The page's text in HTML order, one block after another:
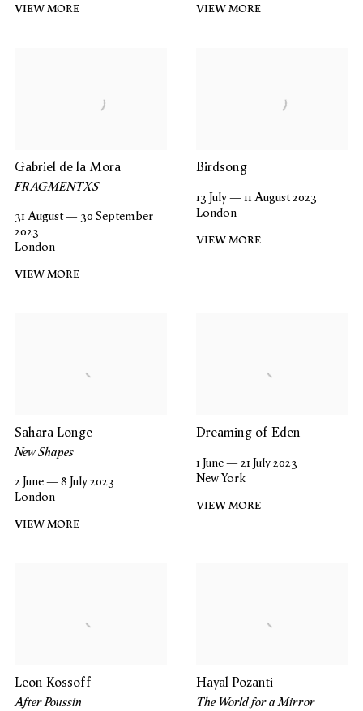
VIEW MORE VIEW MORE
Gabriel de la Mora
FRAGMENTXS
31 August — 30 September
2023
London
VIEW MORE
Birdsong
13 July — 11 August 2023
London
VIEW MORE
Sahara Longe
New Shapes
2 June — 8 July 2023
London
VIEW MORE
Dreaming of Eden
1 June — 21 July 2023
New York
VIEW MORE
Leon Kossoff
After Poussin
Hayal Pozanti
The World for a Mirror